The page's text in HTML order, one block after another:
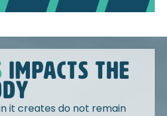
impacts the
it creates do not remain